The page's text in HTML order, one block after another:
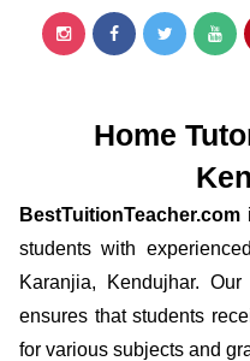
Home
BestTuitionTeacher.com
students with
Karanjia, Kendujhar.
ensures that students
for various subjects and